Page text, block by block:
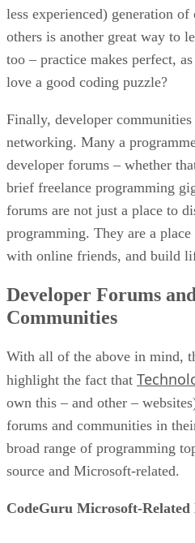
less experienced) generation
others is another great way to
too – practice makes perfect,
love a good coding puzzle?
Finally, developer
networking. Many a
developer forums – whether
brief freelance programming
forums are not just a place to
programming. They are a
with online friends, and build
Developer Forums
Communities
With all of the above in mind,
highlight the fact that
own this – and other –
forums and communities in
broad range of programming
source and Microsoft-related.
CodeGuru Microsoft-Related